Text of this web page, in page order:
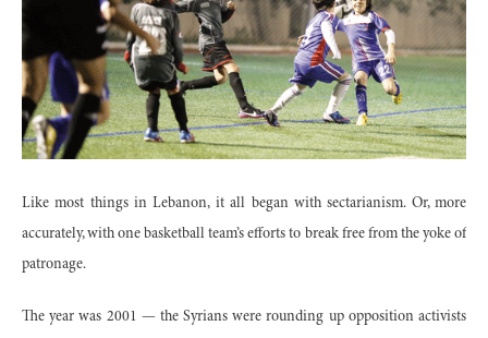
Like most things in Lebanon, it all began with sectarianism. Or, more
accurately, with one basketball team’s efforts to break free from the yoke of
patronage.
The year was 2001 — the Syrians were rounding up opposition activists